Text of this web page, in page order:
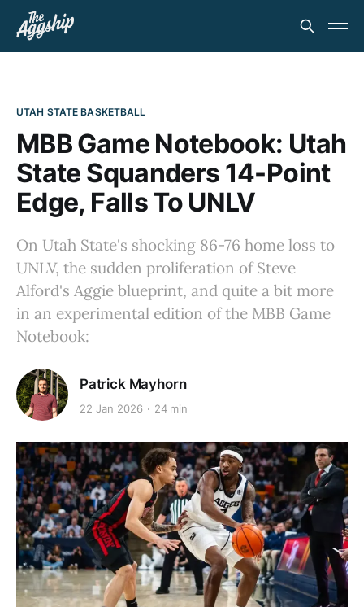
UTAH STATE BASKETBALL
MBB Game Notebook: Utah
State Squanders 14-Point
Edge, Falls To UNLV
On Utah State's shocking 86-76 home loss to
UNLV, the sudden proliferation of Steve
Alford's Aggie blueprint, and quite a bit more
in an experimental edition of the MBB Game
Notebook:
Patrick Mayhorn
22 Jan 2026 24 min